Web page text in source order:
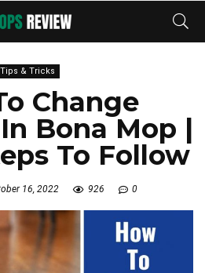
Tips & Tricks
Change
Bona Mop |
To Follow
16, 2022 926 0